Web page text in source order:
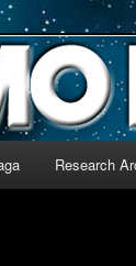
archive for
Research